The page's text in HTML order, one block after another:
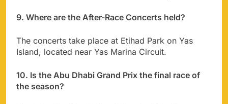
9. Where are the After-Race Concerts held?
The concerts take place at Etihad Park on Yas
Island, located near Yas Marina Circuit.
10. Is the Abu Dhabi Grand Prix the final race of
the season?